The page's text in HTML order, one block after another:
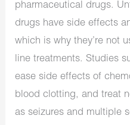
pharmaceutical drugs.
drugs have side effects
which is why they’re not
line treatments. Studies
ease side effects of
blood clotting, and treat
as seizures and multiple